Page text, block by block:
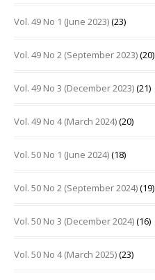
Vol. 49 No 1 (June 2023)(23)
Vol. 49 No 2 (September 2023)(20)
Vol. 49 No 3 (December 2023)(21)
Vol. 49 No 4 (March 2024)(20)
Vol. 50 No 1 (June 2024)(18)
Vol. 50 No 2 (September 2024)(19)
Vol. 50 No 3 (December 2024)(16)
Vol. 50 No 4 (March 2025)(23)